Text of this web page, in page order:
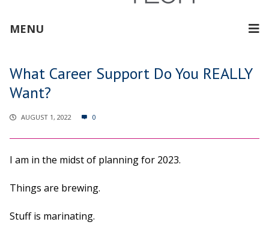
MENU
What Career Support Do You REALLY
Want?
AUGUST 1, 2022 0
I am in the midst of planning for 2023.
Things are brewing.
Stuff is marinating.